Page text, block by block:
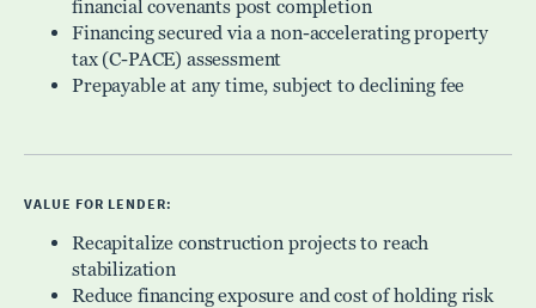
financial covenants post completion
Financing secured via a non-accelerating property
tax (C-PACE) assessment
Prepayable at any time, subject to declining fee
VALUE FOR LENDER:
Recapitalize construction projects to reach
stabilization
Reduce financing exposure and cost of holding risk